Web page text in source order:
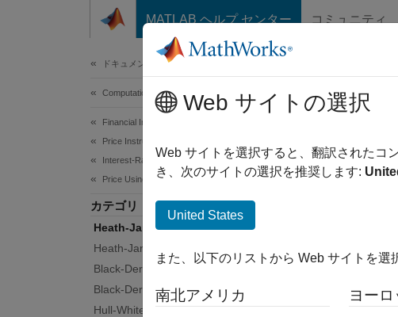
コンテンツへスキップ
MATLAB ヘルプ センター コミュニティ
ドキュメンテーションのホーム
Computational Finance
Financial Instruments Toolbox
Price Instruments Using Functions
Interest-Rate Instruments
Price Using Tree Models
カテゴリ
Heath-Jarrow-Morton Tree Setup
Heath-Jarrow-Morton Tree Analysis
Black-Derman-Toy Tree Setup
Black-Derman-Toy Tree Analysis
Hull-White Tree Setup
Heath-
Propagate
The Heath-
hjmtimespec
hjmtree
Web サイトの選択
Web サイトを選択すると、翻訳されたコ
き、次のサイトの選択を推奨します:
United States
また、以下のリストから Web サイトを選
南北アメリカ ヨーロ